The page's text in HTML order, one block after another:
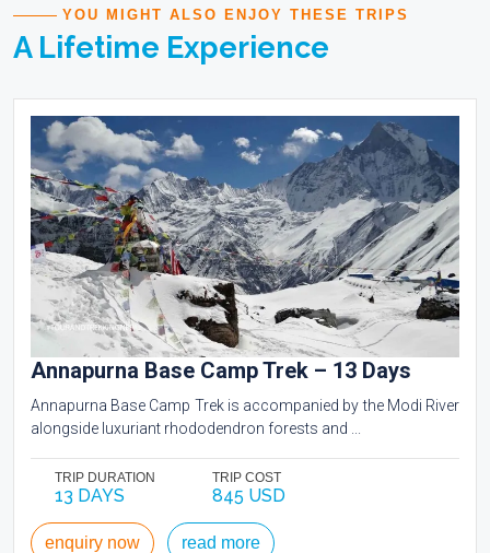
YOU MIGHT ALSO ENJOY THESE TRIPS
A Lifetime Experience
Annapurna Base Camp Trek – 13 Days
Annapurna Base Camp Trek is accompanied by the Modi River
alongside luxuriant rhododendron forests and ...
TRIP DURATION
13 DAYS
TRIP COST
845 USD
enquiry now read more